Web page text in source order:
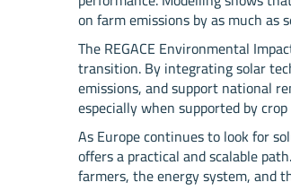
on farm emissions by as much
The REGACE Environmental
transition. By integrating solar
emissions, and support national
especially when supported by
As Europe continues to look for
offers a practical and scalable
farmers, the energy system, and